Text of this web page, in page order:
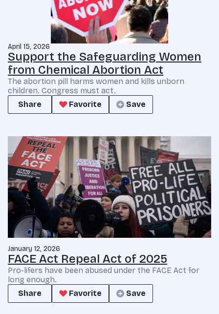
April 15, 2026
Support the Safeguarding Women
from Chemical Abortion Act
The abortion pill harms women and kills unborn
children. Congress must act.
Share
Favorite Save
January 12, 2026
FACE Act Repeal Act of 2025
Pro-lifers have been abused under the FACE Act for
long enough.
Share
Favorite Save